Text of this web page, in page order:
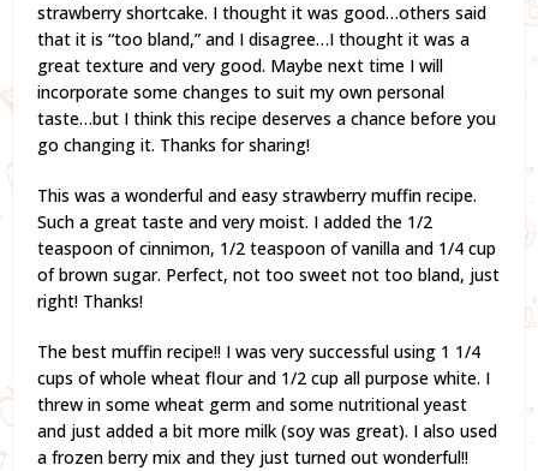
strawberry shortcake. I thought it was good…others said
that it is “too bland,” and I disagree…I thought it was a
great texture and very good. Maybe next time I will
incorporate some changes to suit my own personal
taste…but I think this recipe deserves a chance before you
go changing it. Thanks for sharing!
This was a wonderful and easy strawberry muffin recipe.
Such a great taste and very moist. I added the 1/2
teaspoon of cinnimon, 1/2 teaspoon of vanilla and 1/4 cup
of brown sugar. Perfect, not too sweet not too bland, just
right! Thanks!
The best muffin recipe!! I was very successful using 1 1/4
cups of whole wheat flour and 1/2 cup all purpose white. I
threw in some wheat germ and some nutritional yeast
and just added a bit more milk (soy was great). I also used
a frozen berry mix and they just turned out wonderful!!